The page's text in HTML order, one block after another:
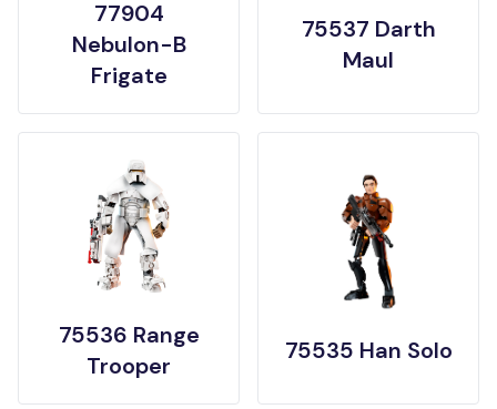
77904
Nebulon-B
Frigate
75537 Darth
Maul
75536 Range
Trooper
75535 Han Solo